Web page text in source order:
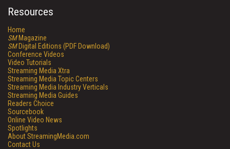
Resources
Home
SMMagazine
SMDigital Editions (PDF Download)
Conference Videos
Video Tutorials
Streaming Media Xtra
Streaming Media Topic Centers
Streaming Media Industry Verticals
Streaming Media Guides
Readers Choice
Sourcebook
Online Video News
Spotlights
About StreamingMedia.com
Contact Us